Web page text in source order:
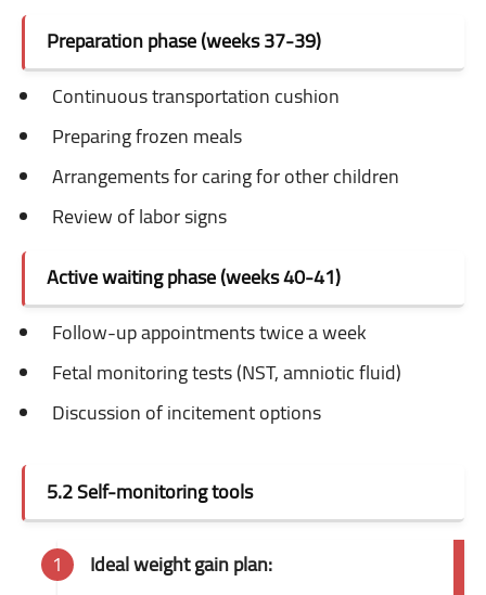
Preparation phase (weeks 37-39)
Continuous transportation cushion
Preparing frozen meals
Arrangements for caring for other children
Review of labor signs
Active waiting phase (weeks 40-41)
Follow-up appointments twice a week
Fetal monitoring tests (NST, amniotic fluid)
Discussion of incitement options
5.2 Self-monitoring tools
Ideal weight gain plan: